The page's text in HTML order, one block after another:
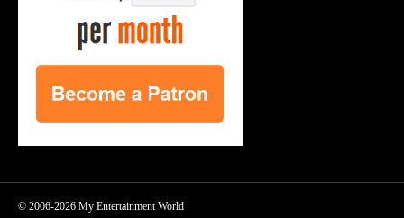
© 2006-2026 My Entertainment World